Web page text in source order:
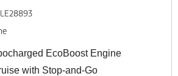
EcoBoost Engine
with Stop-and-Go